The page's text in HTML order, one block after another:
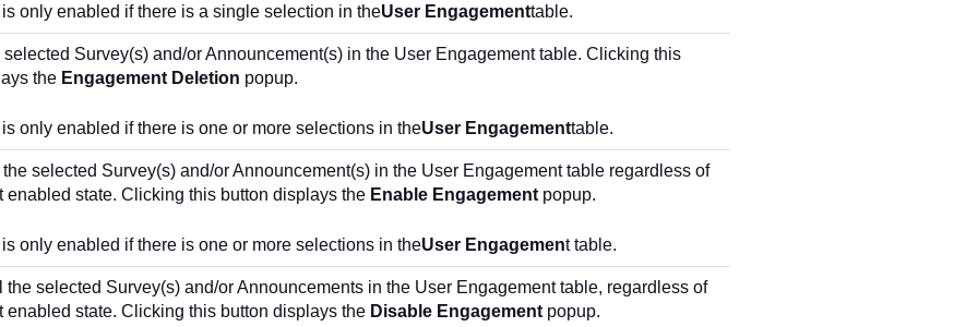
only enabled if there is a single selection in theUser Engagementtable.
selected Survey(s) and/or Announcement(s) in the User Engagement table. Clicking this
the Engagement Deletion popup.
only enabled if there is one or more selections in theUser Engagementtable.
selected Survey(s) and/or Announcement(s) in the User Engagement table regardless of
enabled state. Clicking this button displays the Enable Engagement popup.
only enabled if there is one or more selections in theUser Engagement table.
the selected Survey(s) and/or Announcements in the User Engagement table, regardless of
enabled state. Clicking this button displays the Disable Engagement popup.